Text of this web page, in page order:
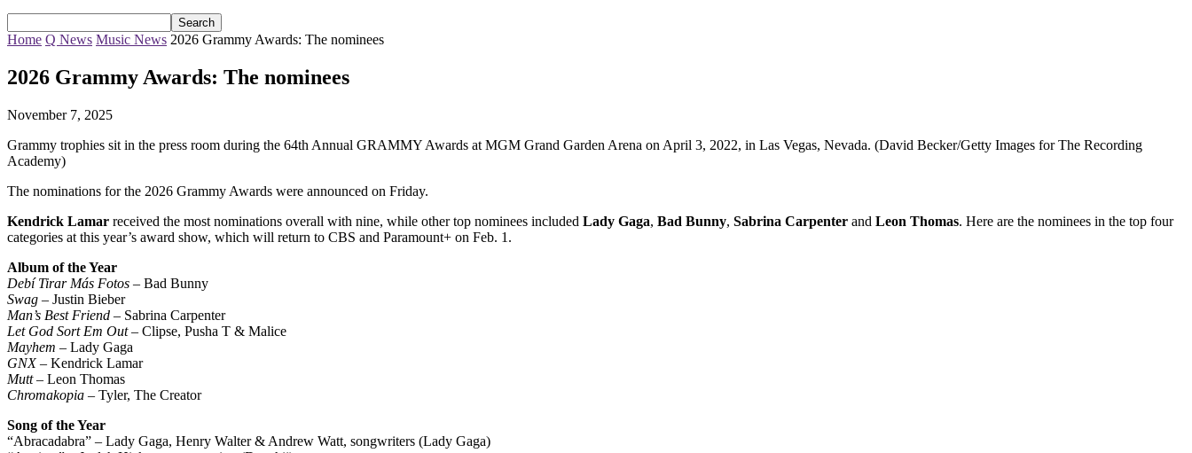
Home Q News Music News 2026 Grammy Awards: The nominees
2026 Grammy Awards: The nominees
November 7, 2025
Grammy trophies sit in the press room during the 64th Annual GRAMMY Awards at MGM Grand Garden Arena on April 3, 2022, in Las Vegas, Nevada. (David Becker/Getty Images for The Recording
Academy)
The nominations for the 2026 Grammy Awards were announced on Friday.
Kendrick Lamar received the most nominations overall with nine, while other top nominees included Lady Gaga, Bad Bunny, Sabrina Carpenter and Leon Thomas. Here are the nominees in the top four
categories at this year’s award show, which will return to CBS and Paramount+ on Feb. 1.
Album of the Year
Debí Tirar Más Fotos – Bad Bunny
Swag – Justin Bieber
Man’s Best Friend – Sabrina Carpenter
Let God Sort Em Out– Clipse, Pusha T & Malice
Mayhem – Lady Gaga
GNX– Kendrick Lamar
Mutt– Leon Thomas
Chromakopia – Tyler, The Creator
Song of the Year
“Abracadabra” – Lady Gaga, Henry Walter & Andrew Watt, songwriters (Lady Gaga)